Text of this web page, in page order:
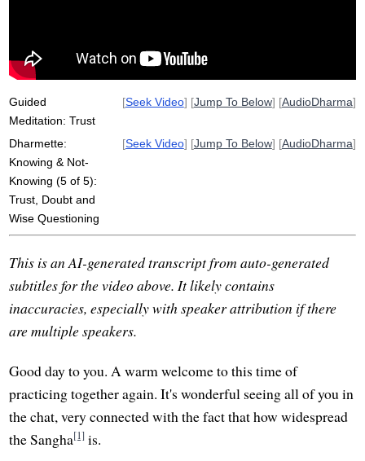
Guided
Meditation: Trust
[Seek Video] [Jump To Below] [AudioDharma]
Dharmette:
Knowing & Not-
Knowing (5 of 5):
Trust, Doubt and
Wise Questioning
[Seek Video] [Jump To Below] [AudioDharma]
This is an AI-generated transcript from auto-generated
subtitles for the video above. It likely contains
inaccuracies, especially with speaker attribution if there
are multiple speakers.
Good day to you. A warm welcome to this time of
practicing together again. It's wonderful seeing all of you in
the chat, very connected with the fact that how widespread
the Sangha[1] is.